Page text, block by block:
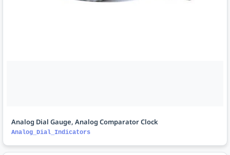
Analog Dial Gauge, Analog Comparator Clock
Analog_Dial_Indicators